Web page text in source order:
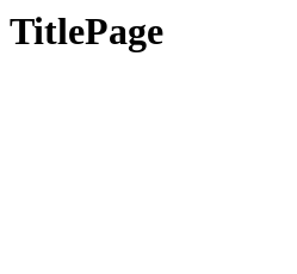
TitlePage